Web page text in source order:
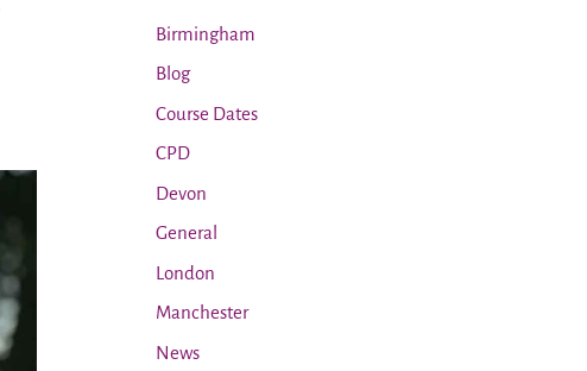
Birmingham
Blog
Course Dates
CPD
Devon
General
London
Manchester
News